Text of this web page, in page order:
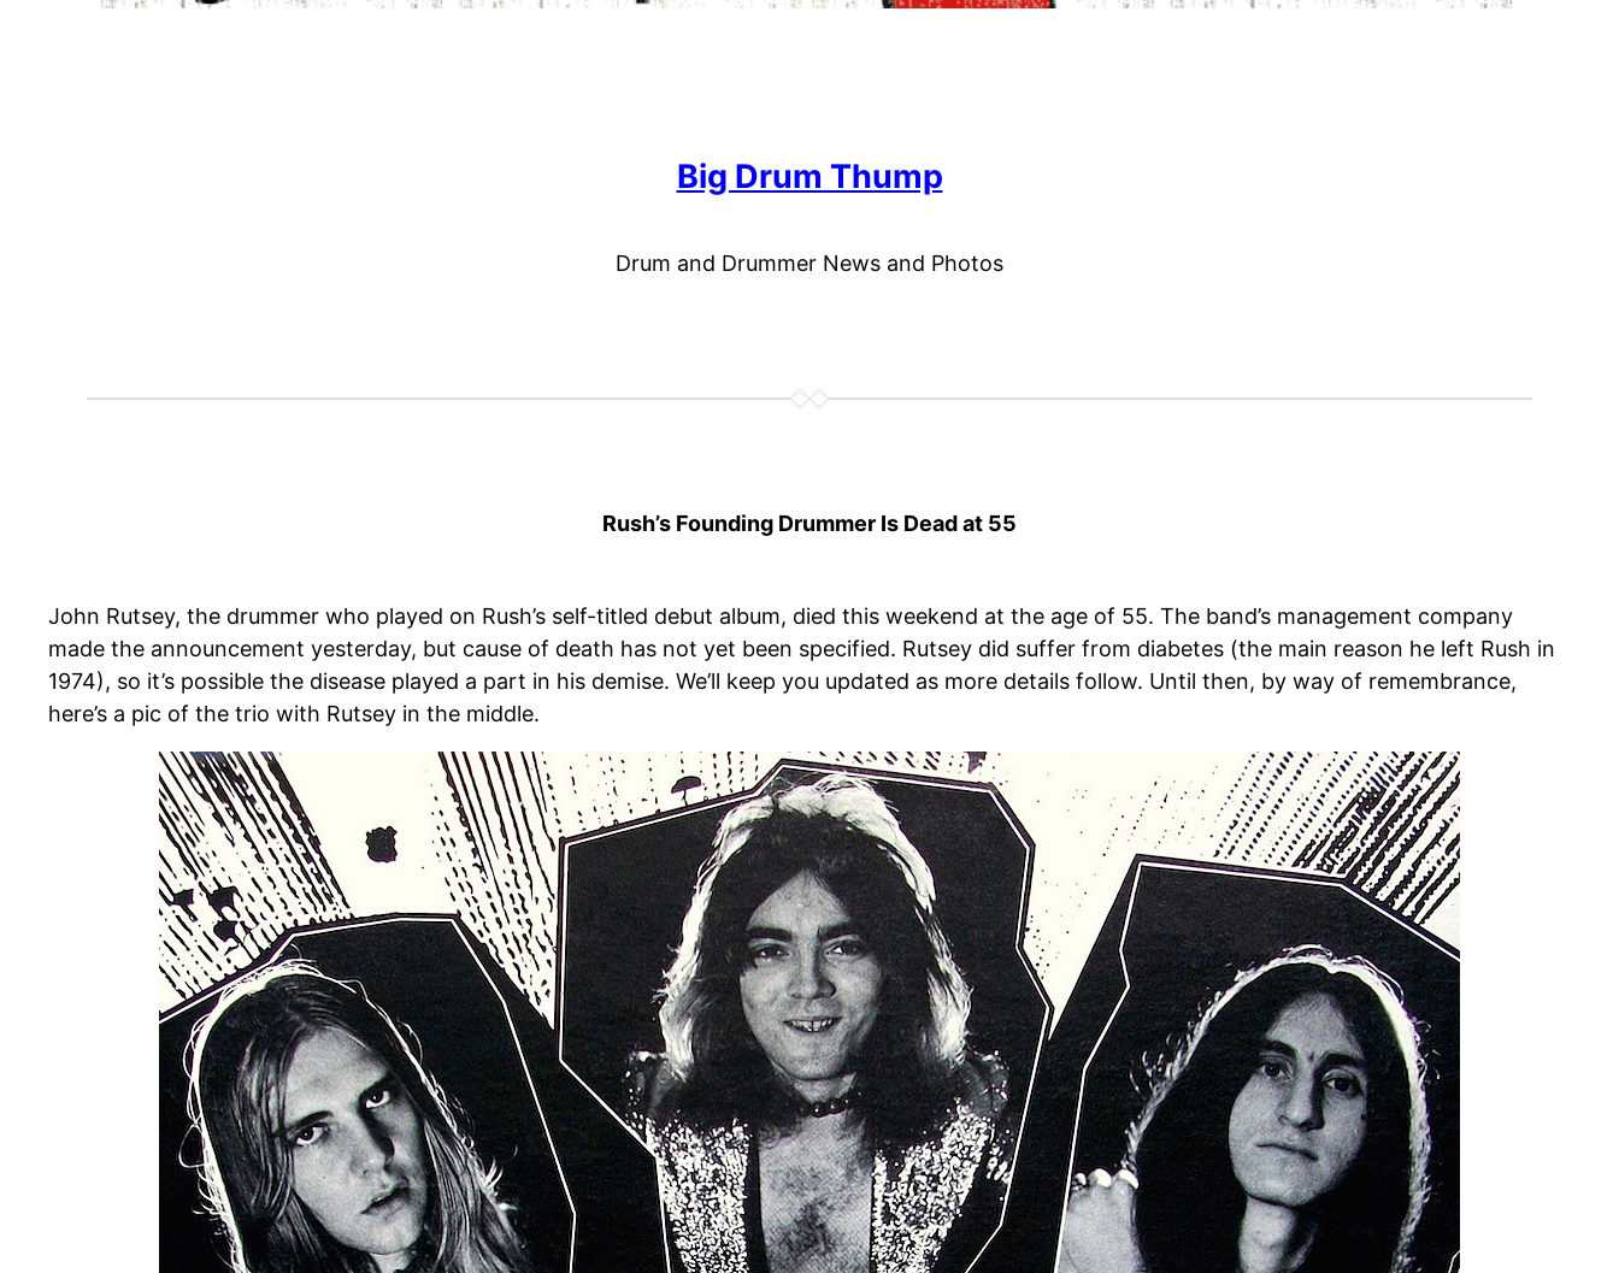
Big Drum Thump
Drum and Drummer News and Photos
Rush’s Founding Drummer Is Dead at 55
John Rutsey, the drummer who played on Rush’s self-titled debut album, died this weekend at the age of 55. The band’s management company
made the announcement yesterday, but cause of death has not yet been specified. Rutsey did suffer from diabetes (the main reason he left Rush in
1974), so it’s possible the disease played a part in his demise. We’ll keep you updated as more details follow. Until then, by way of remembrance,
here’s a pic of the trio with Rutsey in the middle.